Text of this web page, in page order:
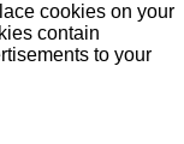
cookies on your
contain
to your